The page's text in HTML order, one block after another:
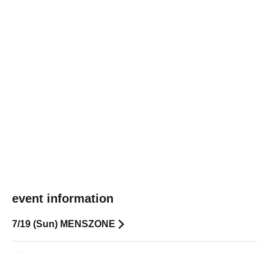
event information
7/19 (Sun) MENSZONE